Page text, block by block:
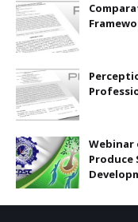
Webinar
Produce